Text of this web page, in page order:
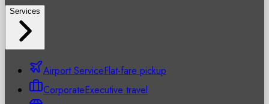
Services
Airport ServiceFlat-fare pickup
CorporateExecutive travel